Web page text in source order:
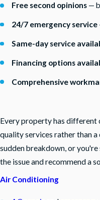
Free second opinions —
24/7 emergency service
Same-day service
Financing options
Comprehensive
Every property has different
quality services rather than
sudden breakdown, or
the issue and recommend a
Air Conditioning